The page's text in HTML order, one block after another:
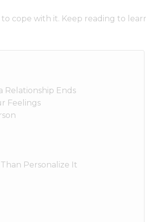
cope with it. Keep reading to
Relationship Ends
Feelings
Personalize It